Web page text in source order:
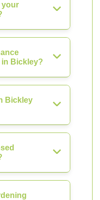
your
Bickley?
Bickley